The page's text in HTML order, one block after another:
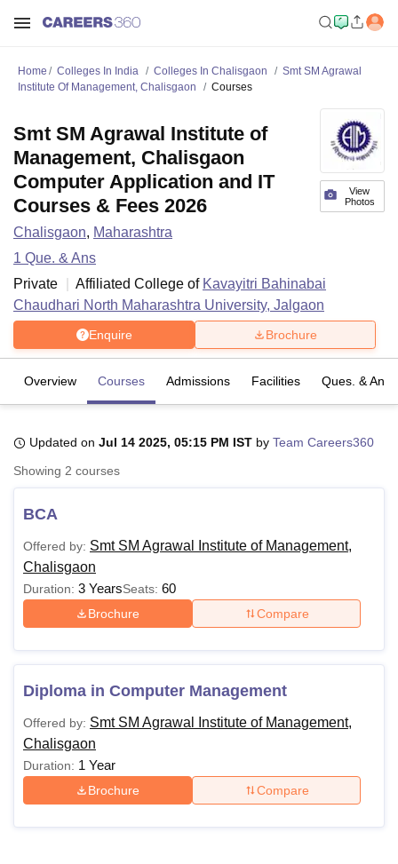
LucknowKMC Manipal
UPES Dehradun
of Fundamental Research, MumbaiIndian Agricultural Research
Vellore Institute of Technology, Vellore
College Of Nursing, Mumbai ICT Mumbai ASMSOC Mumbai
Christian CollegeLoyola CollegeCrescent CollegeHITS Chennai
SciencesCompetitionPharmacyAnimation and Design
Reviews Amrita Vishwa Vidyapeetham Reviews
Home Colleges In India Colleges In Chalisgaon
Smt SM Agrawal
Institute Of Management, Chalisgaon
Courses
View
Photos
Smt SM Agrawal Institute of
Management, Chalisgaon
Computer Application and IT
Courses & Fees 2026
Chalisgaon, Maharashtra
1 Que. & Ans
Private
Affiliated College of Kavayitri Bahinabai
Chaudhari North Maharashtra University, Jalgaon
Enquire Brochure
Overview Courses Admissions Facilities Ques. & Ans
Updated on Jul 14 2025, 05:15 PM IST by Team Careers360
Showing 2 courses
BCA
Offered by: Smt SM Agrawal Institute of Management,
Chalisgaon
Duration: 3 YearsSeats: 60
Brochure Compare
Diploma in Computer Management
Offered by: Smt SM Agrawal Institute of Management,
Chalisgaon
Duration: 1 Year
Brochure Compare